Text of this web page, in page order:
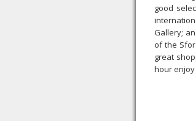
good
Gallery;
of the
great
hour